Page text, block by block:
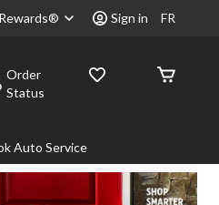
Sign in FR
Order
Status
Auto Service